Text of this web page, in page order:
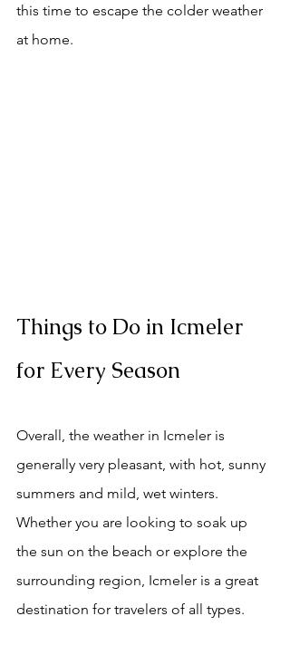
this time to escape the colder weather
at home.
Things to Do in Icmeler
for Every Season
Overall, the weather in Icmeler is
generally very pleasant, with hot, sunny
summers and mild, wet winters.
Whether you are looking to soak up
the sun on the beach or explore the
surrounding region, Icmeler is a great
destination for travelers of all types.